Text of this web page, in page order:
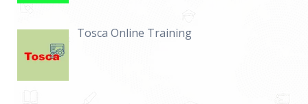
Tosca Online Training